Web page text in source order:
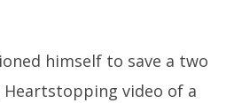
himself to save a two
video of a